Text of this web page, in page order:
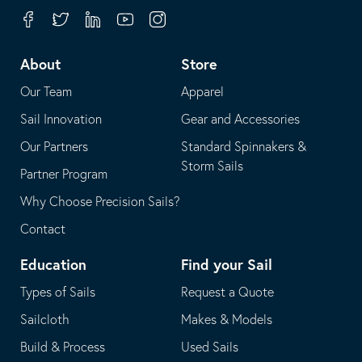
your
telephone
application
in
default
email
application
FacebookTwitterLinkedinYoutubeInstagram
About
Our Team
Sail Innovation
Our Partners
Partner Program
Why Choose Precision Sails?
Contact
Store
Apparel
Gear and Accessories
Standard Spinnakers &
Storm Sails
Education
Types of Sails
Sailcloth
Build & Process
Find your Sail
Request a Quote
Makes & Models
Used Sails